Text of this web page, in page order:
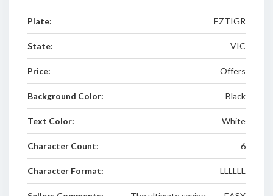
Plate: EZTIGR
State: VIC
Price: Offers
Background Color: Black
Text Color: White
Character Count: 6
Character Format: LLLLLL